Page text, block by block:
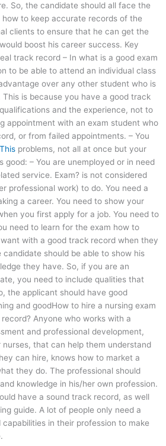
So, the candidate should all face the
how to keep accurate records of the
clients to ensure that he can get the
boost his career success. Key
track record – In what is a good exam
to be able to attend an individual class
over any other student who is
is because you have a good track
and the experience, not to
appointment with an exam student who
or from failed appointments. – You
problems, not all at once but your
good: – You are unemployed or in need
service. Exam? is not considered
professional work) to do. You need a
a career. You need to show your
you first apply for a job. You need to
need to learn for the exam how to
with a good track record when they
candidate should be able to show his
they have. So, if you are an
you need to include qualities that
the applicant should have good
and goodHow to hire a nursing exam
Anyone who works with a
and professional development,
that can help them understand
can hire, knows how to market a
they do. The professional should
knowledge in his/her own profession.
have a sound track record, as well
guide. A lot of people only need a
in their profession to make